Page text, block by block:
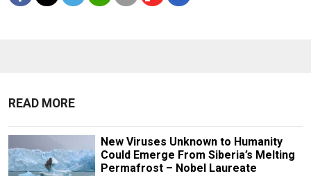
READ MORE
New Viruses Unknown to Humanity
Could Emerge From Siberia’s Melting
Permafrost – Nobel Laureate